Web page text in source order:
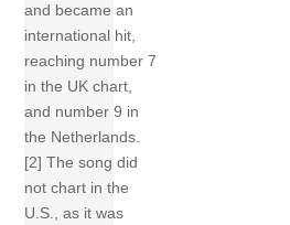
and became an
international hit,
reaching number 7
in the UK chart,
and number 9 in
the Netherlands.
[2] The song did
not chart in the
U.S., as it was